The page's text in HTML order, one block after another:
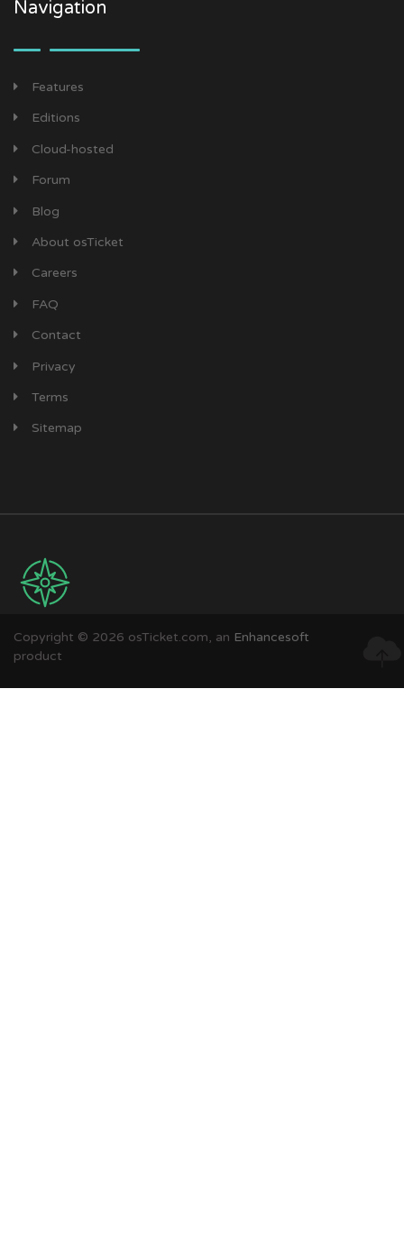
Navigation
Features
Editions
Cloud-hosted
Forum
Blog
About osTicket
Careers
FAQ
Contact
Privacy
Terms
Sitemap
Copyright © 2026 osTicket.com, an Enhancesoft
product